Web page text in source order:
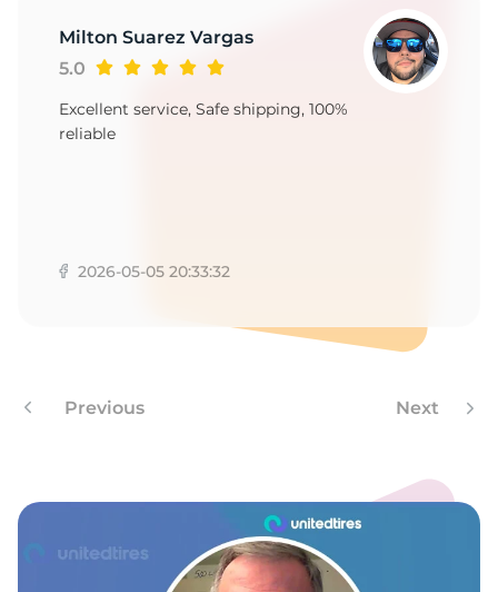
Milton Suarez Vargas
5.0
Excellent service, Safe shipping, 100%
reliable
2026-05-05 20:33:32
Previous Next